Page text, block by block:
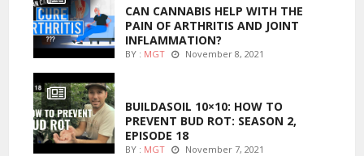
CAN CANNABIS HELP WITH THE
PAIN OF ARTHRITIS AND JOINT
INFLAMMATION?
BY : MGT November 8, 2021
BUILDASOIL 10×10: HOW TO
PREVENT BUD ROT: SEASON 2,
EPISODE 18
BY : MGT November 7, 2021